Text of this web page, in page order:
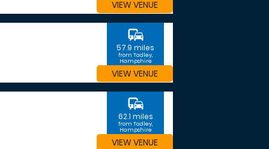
VIEW VENUE
commute
57.9 miles
from Tadley,
Hampshire
VIEW VENUE
commute
62.1 miles
from Tadley,
Hampshire
VIEW VENUE